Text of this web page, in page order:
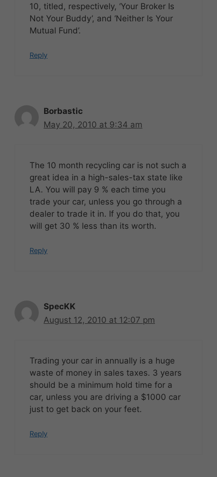
10, titled, respectively, ‘Your Broker Is
Not Your Buddy’, and ‘Neither Is Your
Mutual Fund’.
Reply
Borbastic
May 20, 2010 at 9:34 am
The 10 month recycling car is not such a
great idea in a high-sales-tax state like
LA. You will pay 9 % each time you
trade your car, unless you go through a
dealer to trade it in. If you do that, you
will get 30 % less than its worth.
Reply
SpecKK
August 12, 2010 at 12:07 pm
Trading your car in annually is a huge
waste of money in sales taxes. 3 years
should be a minimum hold time for a
car, unless you are driving a $1000 car
just to get back on your feet.
Reply